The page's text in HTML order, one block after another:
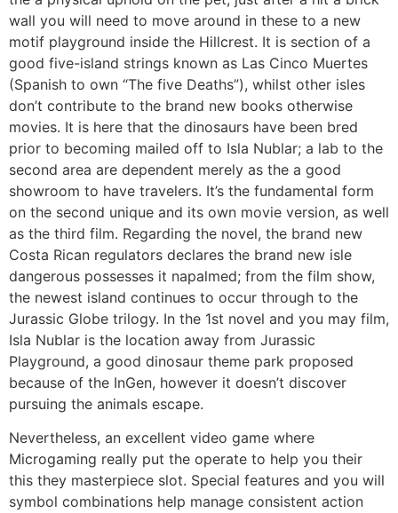
wall you will need to move around in these to a new
motif playground inside the Hillcrest. It is section of a
good five-island strings known as Las Cinco Muertes
(Spanish to own “The five Deaths”), whilst other isles
don’t contribute to the brand new books otherwise
movies. It is here that the dinosaurs have been bred
prior to becoming mailed off to Isla Nublar; a lab to the
second area are dependent merely as the a good
showroom to have travelers. It’s the fundamental form
on the second unique and its own movie version, as well
as the third film. Regarding the novel, the brand new
Costa Rican regulators declares the brand new isle
dangerous possesses it napalmed; from the film show,
the newest island continues to occur through to the
Jurassic Globe trilogy. In the 1st novel and you may film,
Isla Nublar is the location away from Jurassic
Playground, a good dinosaur theme park proposed
because of the InGen, however it doesn’t discover
pursuing the animals escape.
Nevertheless, an excellent video game where
Microgaming really put the operate to help you their
this they masterpiece slot. Special features and you will
symbol combinations help manage consistent action